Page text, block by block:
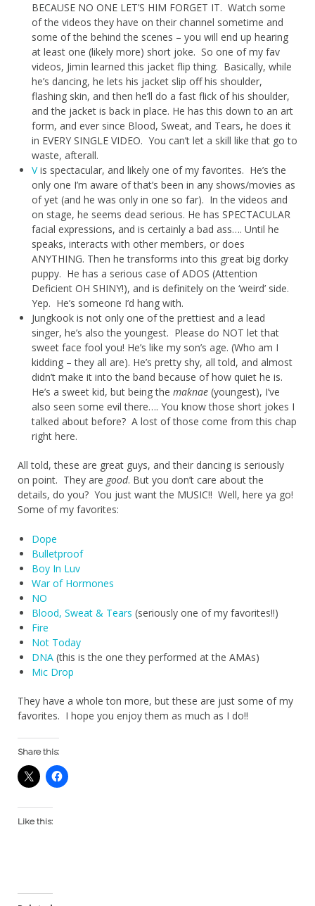
BECAUSE NO ONE LET’S HIM FORGET IT. Watch some
of the videos they have on their channel sometime and
some of the behind the scenes – you will end up hearing
at least one (likely more) short joke. So one of my fav
videos, Jimin learned this jacket flip thing. Basically, while
he’s dancing, he lets his jacket slip off his shoulder,
flashing skin, and then he’ll do a fast flick of his shoulder,
and the jacket is back in place. He has this down to an art
form, and ever since Blood, Sweat, and Tears, he does it
in EVERY SINGLE VIDEO. You can’t let a skill like that go to
waste, afterall.
Vis spectacular, and likely one of my favorites. He’s the
only one I’m aware of that’s been in any shows/movies as
of yet (and he was only in one so far). In the videos and
on stage, he seems dead serious. He has SPECTACULAR
facial expressions, and is certainly a bad ass…. Until he
speaks, interacts with other members, or does
ANYTHING. Then he transforms into this great big dorky
puppy. He has a serious case of ADOS (Attention
Deficient OH SHINY!), and is definitely on the ‘weird’ side.
Yep. He’s someone I’d hang with.
Jungkook is not only one of the prettiest and a lead
singer, he’s also the youngest. Please do NOT let that
sweet face fool you! He’s like my son’s age. (Who am I
kidding – they all are). He’s pretty shy, all told, and almost
didn’t make it into the band because of how quiet he is.
He’s a sweet kid, but being the maknae (youngest), I’ve
also seen some evil there…. You know those short jokes I
talked about before? A lost of those come from this chap
right here.
All told, these are great guys, and their dancing is seriously
on point. They are good. But you don’t care about the
details, do you? You just want the MUSIC!! Well, here ya go!
Some of my favorites:
Dope
Bulletproof
Boy In Luv
War of Hormones
NO
Blood, Sweat & Tears (seriously one of my favorites!!)
Fire
Not Today
DNA (this is the one they performed at the AMAs)
Mic Drop
They have a whole ton more, but these are just some of my
favorites. I hope you enjoy them as much as I do!!
Share this:
Like this: